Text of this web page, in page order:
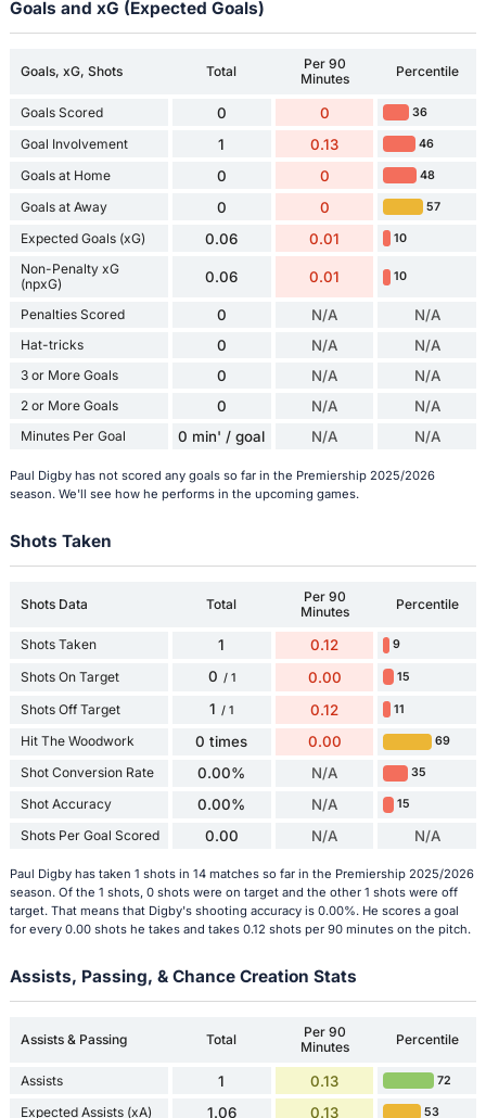
Goals and xG (Expected Goals)
Goals, xG, Shots Total
Per 90
Minutes
Percentile
Goals Scored 0 0 36
Goal Involvement 1 0.13 46
Goals at Home 0 0 48
Goals at Away 0 0 57
Expected Goals (xG) 0.06 0.01 10
Non-Penalty xG
(npxG)
0.06 0.01 10
Penalties Scored 0 N/A N/A
Hat-tricks 0 N/A N/A
3 or More Goals 0 N/A N/A
2 or More Goals 0 N/A N/A
Minutes Per Goal 0 min' / goal N/A N/A
Paul Digby has not scored any goals so far in the Premiership 2025/2026
season. We'll see how he performs in the upcoming games.
Shots Taken
Shots Data Total
Per 90
Minutes
Percentile
Shots Taken 1 0.12 9
Shots On Target 0 / 1 0.00 15
Shots Off Target 1 / 1 0.12 11
Hit The Woodwork 0 times 0.00 69
Shot Conversion Rate 0.00% N/A 35
Shot Accuracy 0.00% N/A 15
Shots Per Goal Scored 0.00 N/A N/A
Paul Digby has taken 1 shots in 14 matches so far in the Premiership 2025/2026
season. Of the 1 shots, 0 shots were on target and the other 1 shots were off
target. That means that Digby's shooting accuracy is 0.00%. He scores a goal
for every 0.00 shots he takes and takes 0.12 shots per 90 minutes on the pitch.
Assists, Passing, & Chance Creation Stats
Assists & Passing Total
Per 90
Minutes
Percentile
Assists 1 0.13 72
Expected Assists (xA) 1.06 0.13 53